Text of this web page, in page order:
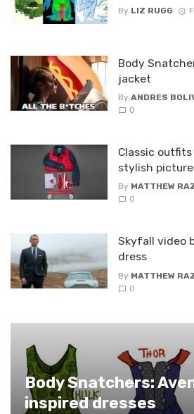
By LIZ RUGG
Body
jacket
By ANDRES
0
Classic
stylish
By MATTHEW
0
Skyfall video
dress
By MATTHEW
0
Body Snatchers:
inspired dresses